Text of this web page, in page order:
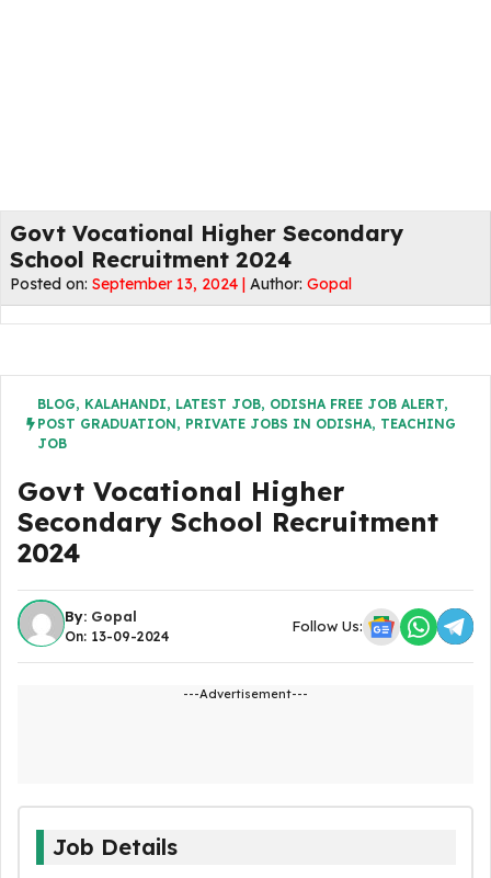
Govt Vocational Higher Secondary
School Recruitment 2024
Posted on: September 13, 2024 | Author: Gopal
BLOG, KALAHANDI, LATEST JOB, ODISHA FREE JOB ALERT,
POST GRADUATION, PRIVATE JOBS IN ODISHA, TEACHING
JOB
Govt Vocational Higher
Secondary School Recruitment
2024
By: Gopal
On: 13-09-2024
Follow Us:
---Advertisement---
Job Details